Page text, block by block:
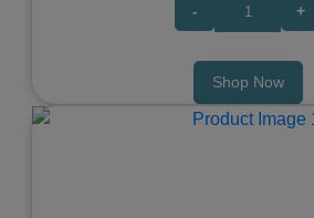
- +
Shop Now